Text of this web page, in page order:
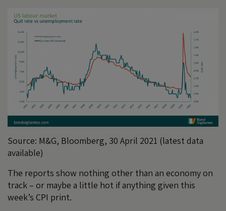
Source: M&G, Bloomberg, 30 April 2021 (latest data
available)
The reports show nothing other than an economy on
track – or maybe a little hot if anything given this
week’s CPI print.